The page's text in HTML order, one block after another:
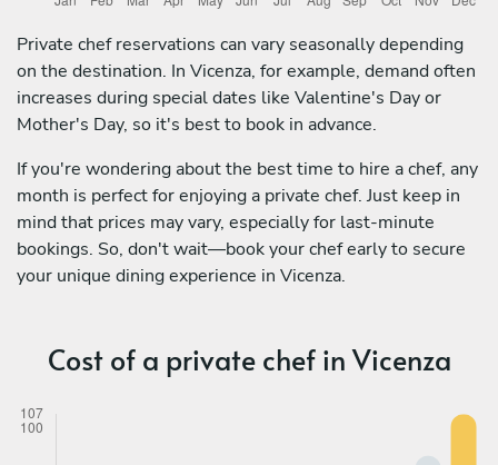
Private chef reservations can vary seasonally depending
on the destination. In Vicenza, for example, demand often
increases during special dates like Valentine's Day or
Mother's Day, so it's best to book in advance.
If you're wondering about the best time to hire a chef, any
month is perfect for enjoying a private chef. Just keep in
mind that prices may vary, especially for last-minute
bookings. So, don't wait—book your chef early to secure
your unique dining experience in Vicenza.
Cost of a private chef in Vicenza